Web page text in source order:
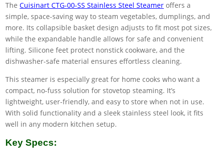
TheCuisinart CTG-00-SS Stainless Steel Steamer offers a
simple, space-saving way to steam vegetables, dumplings, and
more. Its collapsible basket design adjusts to fit most pot sizes,
while the expandable handle allows for safe and convenient
lifting. Silicone feet protect nonstick cookware, and the
dishwasher-safe material ensures effortless cleaning.
This steamer is especially great for home cooks who want a
compact, no-fuss solution for stovetop steaming. It’s
lightweight, user-friendly, and easy to store when not in use.
With solid functionality and a sleek stainless steel look, it fits
well in any modern kitchen setup.
Key Specs: